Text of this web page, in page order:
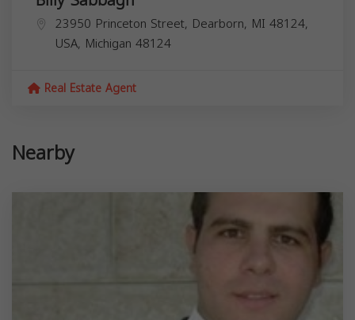
23950 Princeton Street, Dearborn, MI 48124,
USA, Michigan 48124
Real Estate Agent
Nearby